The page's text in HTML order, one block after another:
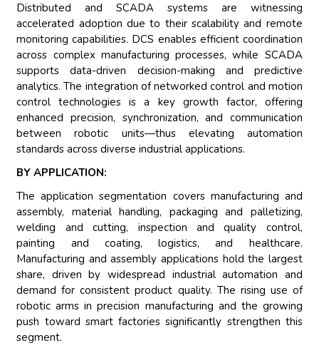
Distributed and SCADA systems are witnessing
accelerated adoption due to their scalability and remote
monitoring capabilities. DCS enables efficient coordination
across complex manufacturing processes, while SCADA
supports data-driven decision-making and predictive
analytics. The integration of networked control and motion
control technologies is a key growth factor, offering
enhanced precision, synchronization, and communication
between robotic units—thus elevating automation
standards across diverse industrial applications.
BY APPLICATION:
The application segmentation covers manufacturing and
assembly, material handling, packaging and palletizing,
welding and cutting, inspection and quality control,
painting and coating, logistics, and healthcare.
Manufacturing and assembly applications hold the largest
share, driven by widespread industrial automation and
demand for consistent product quality. The rising use of
robotic arms in precision manufacturing and the growing
push toward smart factories significantly strengthen this
segment.